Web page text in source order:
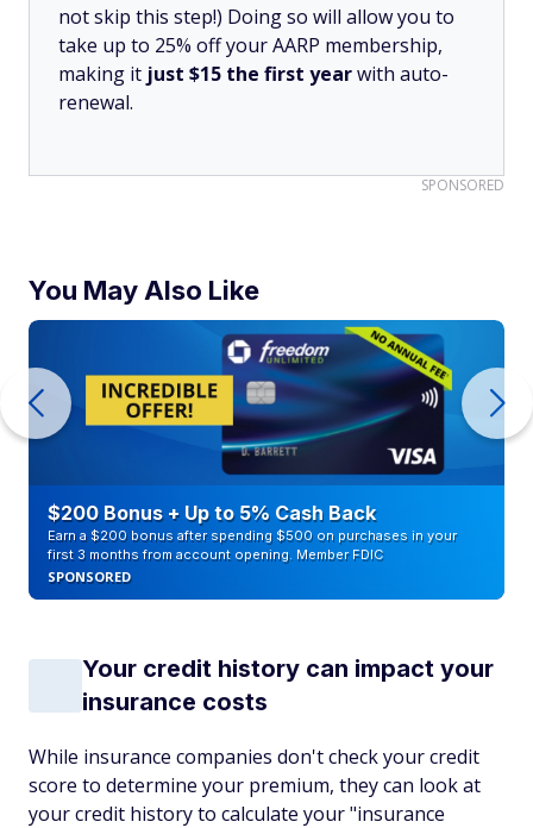
not skip this step!) Doing so will allow you to
take up to 25% off your AARP membership,
making it just $15 the first yearwith auto-
renewal.
SPONSORED
You May Also Like
$200 Bonus + Up to 5% Cash Back
Earn a $200 bonus after spending $500 on purchases in your
first 3 months from account opening. Member FDIC
SPONSORED
Your credit history can impact your
insurance costs
While insurance companies don't check your credit
score to determine your premium, they can look at
your credit history to calculate your "insurance